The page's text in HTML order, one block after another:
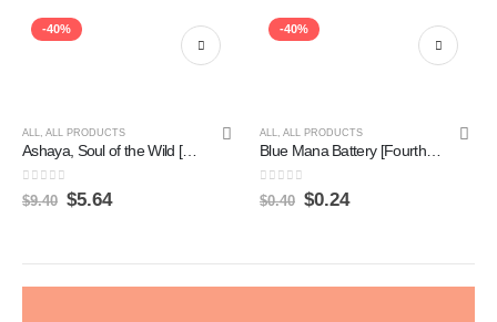
-40%
ALL, ALL PRODUCTS
Ashaya, Soul of the Wild [Zendikar Rising] Hot on Sale
0out of 5
$9.40 $5.64
-40%
ALL, ALL PRODUCTS
Blue Mana Battery [Fourth Edition] Online
0 out of 5
$0.40 $0.24